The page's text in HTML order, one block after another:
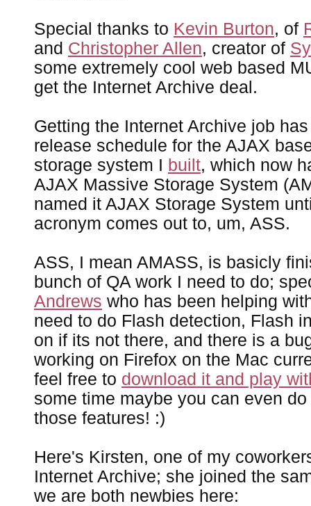
Special thanks to Kevin Burton, of
and Christopher Allen, creator of
some extremely cool web based
get the Internet Archive deal.
Getting the Internet Archive job
release schedule for the AJAX
storage system I built, which now
AJAX Massive Storage System
named it AJAX Storage System
acronym comes out to, um, ASS.
ASS, I mean AMASS, is basicly
bunch of QA work I need to do;
Andrews who has been helping
need to do Flash detection, Flash
on if its not there, and there is a
working on Firefox on the Mac
feel free to download it and play
some time maybe you can even
those features! :)
Here's Kirsten, one of my
Internet Archive; she joined the
we are both newbies here: